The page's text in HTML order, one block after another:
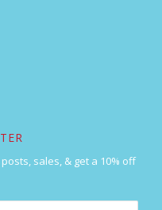
sales, & get a 10% off